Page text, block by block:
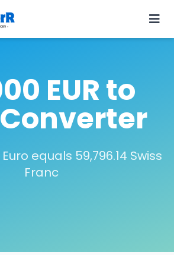
EUR to
Converter
equals 59,796.14 Swiss
Franc